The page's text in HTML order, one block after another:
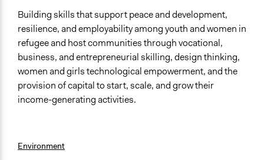
Building skills that support peace and development,
resilience, and employability among youth and women in
refugee and host communities through vocational,
business, and entrepreneurial skilling, design thinking,
women and girls technological empowerment, and the
provision of capital to start, scale, and grow their
income-generating activities.
Environment